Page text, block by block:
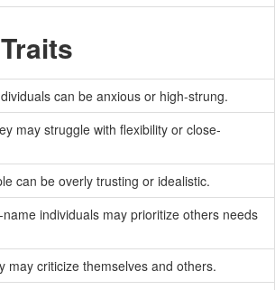
can be anxious or high-strung.
may struggle with flexibility or close-
can be overly trusting or idealistic.
name individuals may prioritize others needs
may criticize themselves and others.